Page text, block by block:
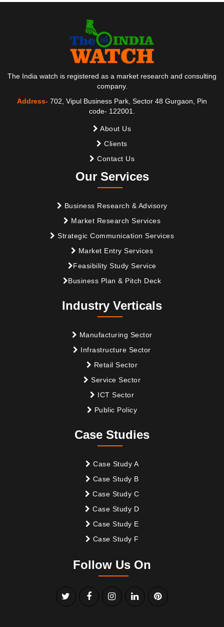
The India watch is registered as a market research and consulting
company.
Address- 702, Vipul Business Park, Sector 48 Gurgaon, Pin
code- 122001.
About Us
Clients
Contact Us
Our Services
Business Research & Advisory
Market Research Services
Strategic Communication Services
Market Entry Services
Feasibility Study Service
Business Plan & Pitch Deck
Industry Verticals
Manufacturing Sector
Infrastructure Sector
Retail Sector
Service Sector
ICT Sector
Public Policy
Case Studies
Case Study A
Case Study B
Case Study C
Case Study D
Case Study E
Case Study F
Follow Us On